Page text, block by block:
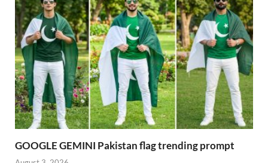
GOOGLE GEMINI Pakistan flag trending prompt